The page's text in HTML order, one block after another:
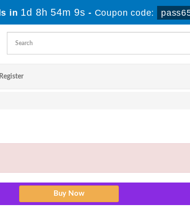
in 1d 8h 54m 9s - Coupon code: